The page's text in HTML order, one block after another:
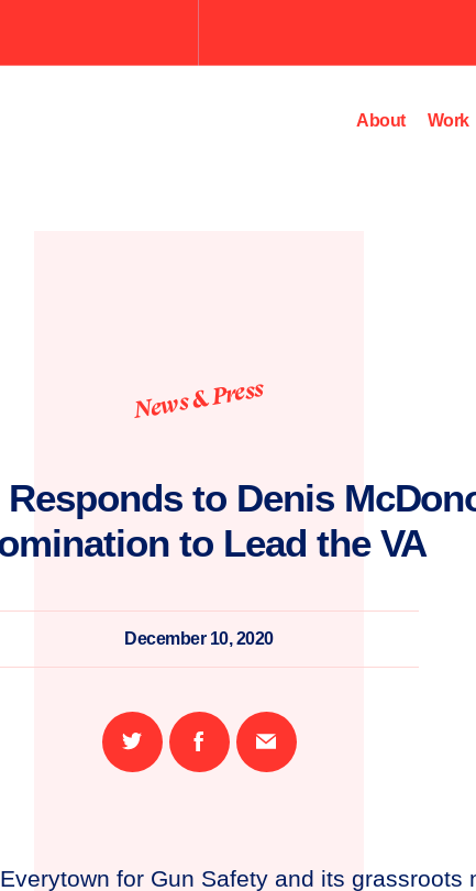
About Work
News & Press
to Denis
to Lead the VA
December 10, 2020
Share
on
Share
on
Email
this
for Gun Safety and its grassroots